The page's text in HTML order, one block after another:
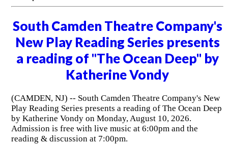
South Camden Theatre Company's
New Play Reading Series presents
a reading of "The Ocean Deep" by
Katherine Vondy
(CAMDEN, NJ) -- South Camden Theatre Company's New
Play Reading Series presents a reading of The Ocean Deep
by Katherine Vondy on Monday, August 10, 2026.
Admission is free with live music at 6:00pm and the
reading & discussion at 7:00pm.